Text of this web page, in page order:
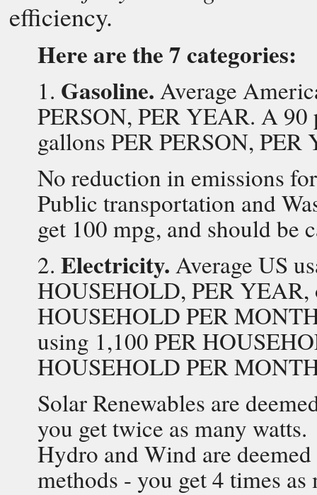
efficiency.
Here are the 7 categories:
1. Gasoline. Average
PERSON, PER YEAR. A
gallons PER PERSON, PER
No reduction in emissions
Public transportation and
get 100 mpg, and should be
2. Electricity. Average US
HOUSEHOLD, PER YEAR,
HOUSEHOLD PER
using 1,100 PER
HOUSEHOLD PER
Solar Renewables are
you get twice as many watts.
Hydro and Wind are
methods - you get 4 times as